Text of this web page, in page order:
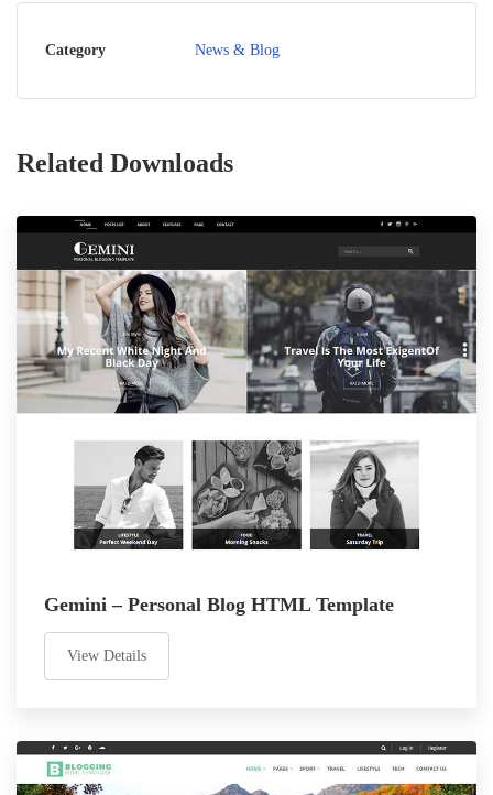
Category News & Blog
Related Downloads
Gemini – Personal Blog HTML Template
View Details